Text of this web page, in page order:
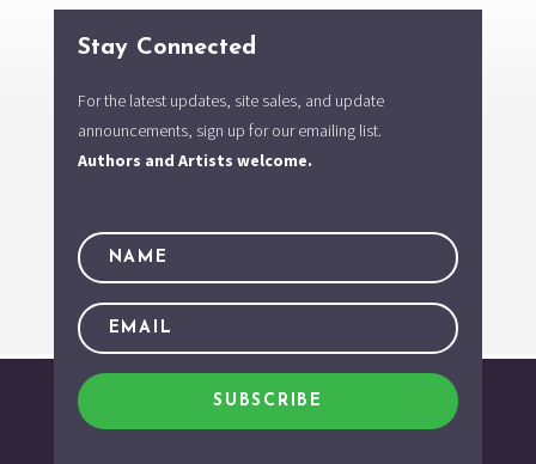
Stay Connected
For the latest updates, site sales, and update
announcements, sign up for our emailing list.
Authors and Artists welcome.
SUBSCRIBE